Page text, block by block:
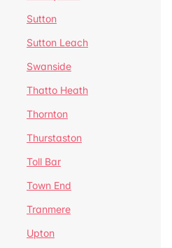
Sutton
Sutton Leach
Swanside
Thatto Heath
Thornton
Thurstaston
Toll Bar
Town End
Tranmere
Upton